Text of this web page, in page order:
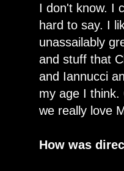
I don't know. I
hard to say. I
unassailably
and stuff that
and Iannucci
my age I think.
we really love
How was